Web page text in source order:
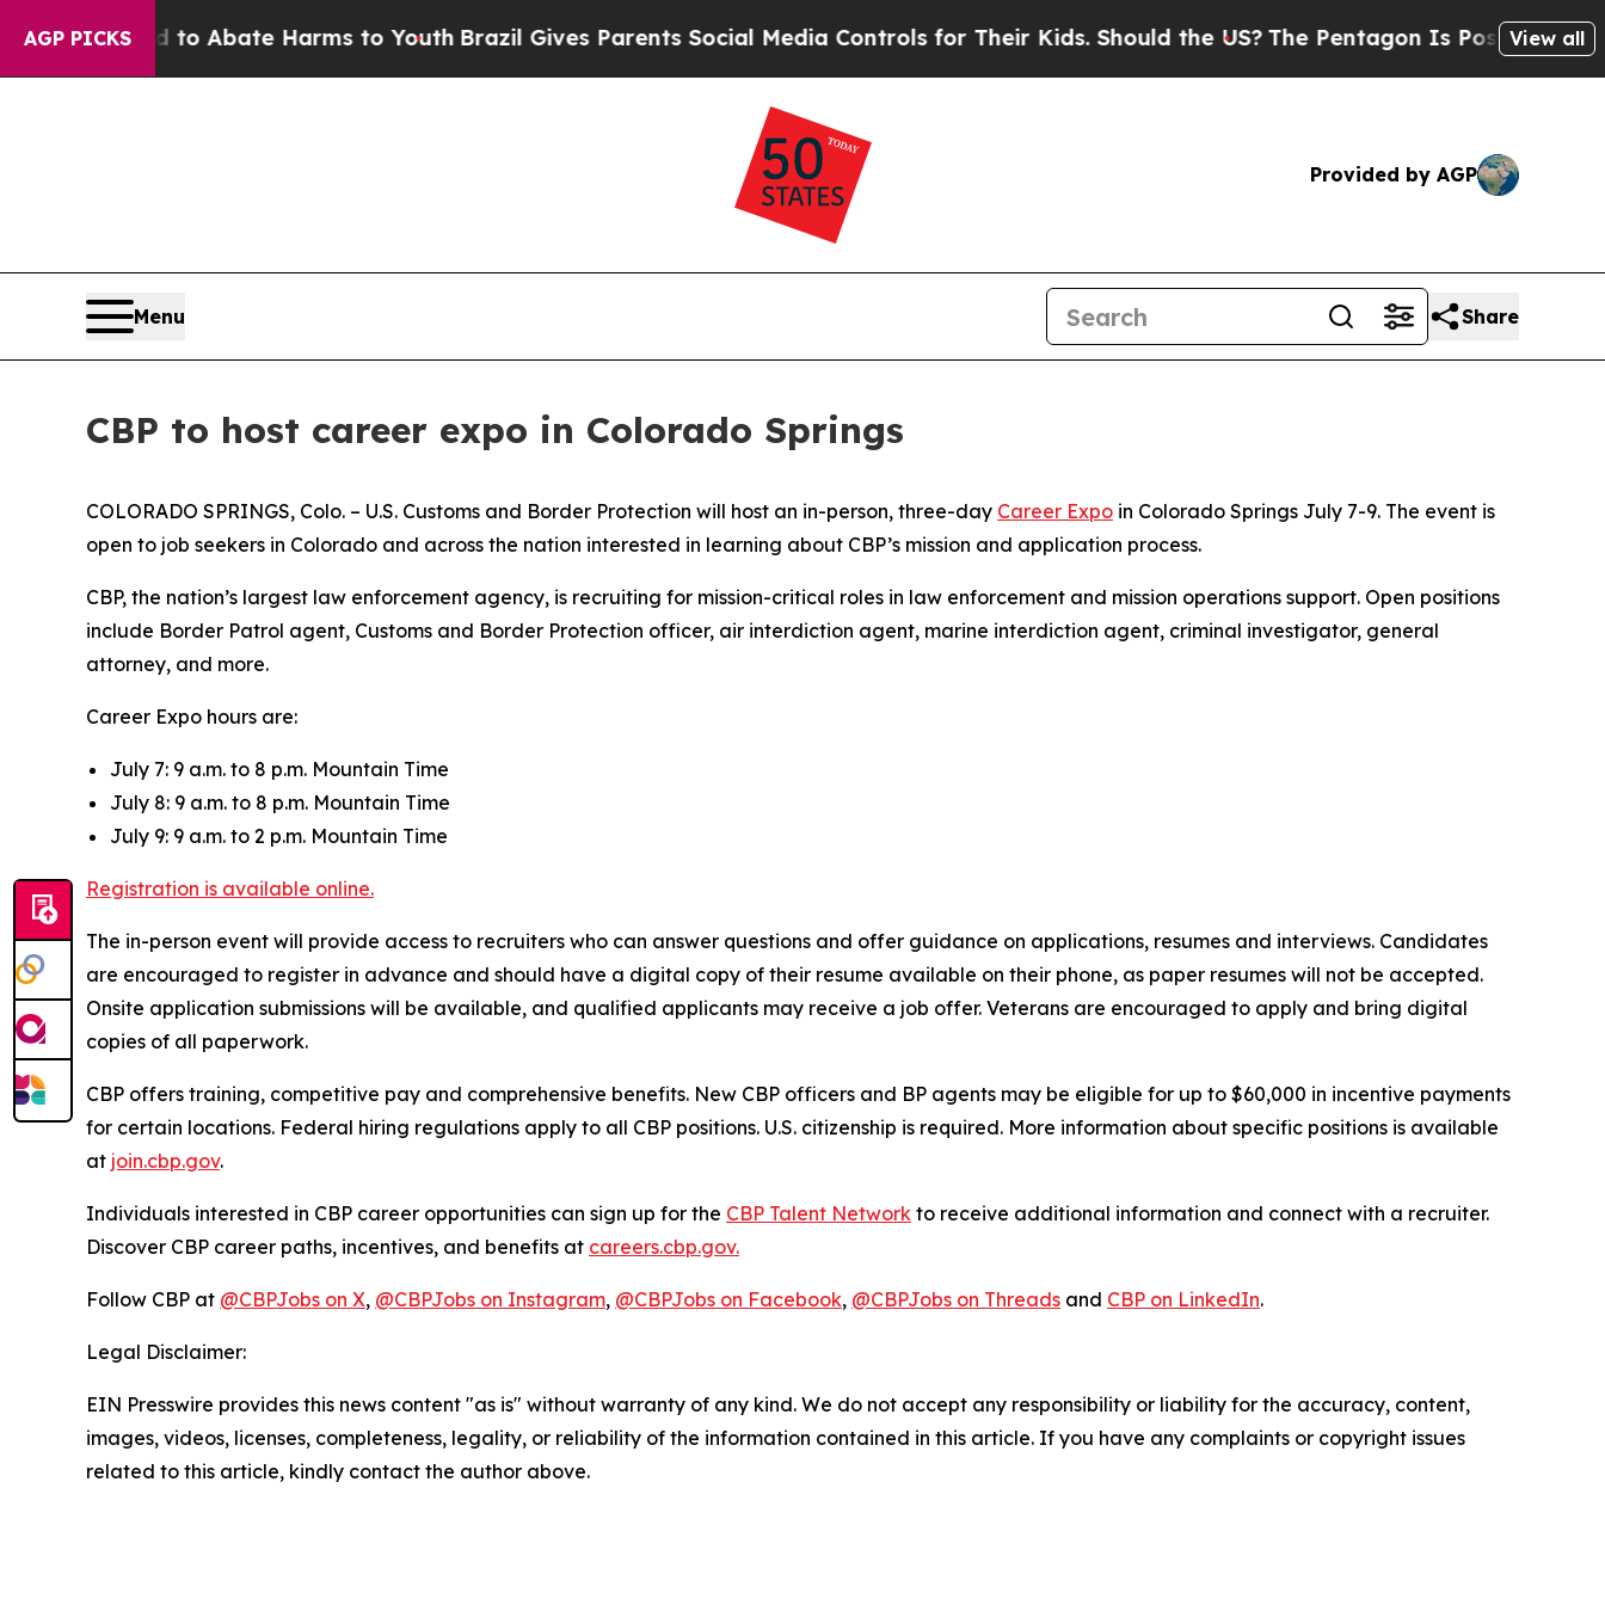
AGP PICKS
Fund to Abate Harms to YouthBrazil Gives Parents Social Media Controls for Their Kids. Should the US?The Pentagon Is Posting Cryptic
View all
Provided by AGP
Menu Share
CBP to host career expo in Colorado Springs
COLORADO SPRINGS, Colo. – U.S. Customs and Border Protection will host an in-person, three-day Career Expo in Colorado Springs July 7-9. The event is
open to job seekers in Colorado and across the nation interested in learning about CBP’s mission and application process.
CBP, the nation’s largest law enforcement agency, is recruiting for mission-critical roles in law enforcement and mission operations support. Open positions
include Border Patrol agent, Customs and Border Protection officer, air interdiction agent, marine interdiction agent, criminal investigator, general
attorney, and more.
Career Expo hours are:
July 7: 9 a.m. to 8 p.m. Mountain Time
July 8: 9 a.m. to 8 p.m. Mountain Time
July 9: 9 a.m. to 2 p.m. Mountain Time
Registration is available online.
The in-person event will provide access to recruiters who can answer questions and offer guidance on applications, resumes and interviews. Candidates
are encouraged to register in advance and should have a digital copy of their resume available on their phone, as paper resumes will not be accepted.
Onsite application submissions will be available, and qualified applicants may receive a job offer. Veterans are encouraged to apply and bring digital
copies of all paperwork.
CBP offers training, competitive pay and comprehensive benefits. New CBP officers and BP agents may be eligible for up to $60,000 in incentive payments
for certain locations. Federal hiring regulations apply to all CBP positions. U.S. citizenship is required. More information about specific positions is available
at join.cbp.gov.
Individuals interested in CBP career opportunities can sign up for the CBP Talent Network to receive additional information and connect with a recruiter.
Discover CBP career paths, incentives, and benefits at careers.cbp.gov.
Follow CBP at @CBPJobs on X, @CBPJobs on Instagram, @CBPJobs on Facebook, @CBPJobs on Threads and CBP on LinkedIn.
Legal Disclaimer:
EIN Presswire provides this news content "as is" without warranty of any kind. We do not accept any responsibility or liability for the accuracy, content,
images, videos, licenses, completeness, legality, or reliability of the information contained in this article. If you have any complaints or copyright issues
related to this article, kindly contact the author above.